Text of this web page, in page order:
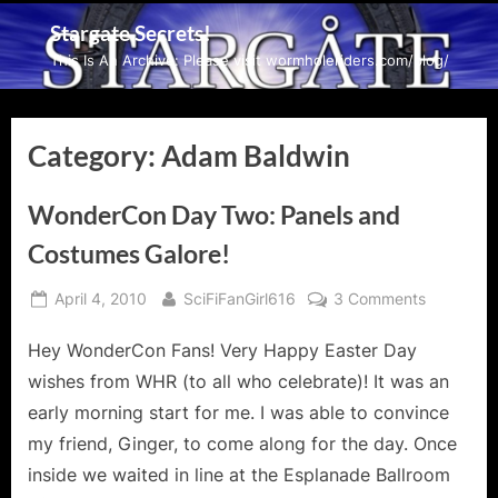
Skip
to
content
Stargate Secrets!
This Is An Archive: Please visit wormholeriders.com/blog/
Category:Adam Baldwin
WonderCon Day Two: Panels and
Costumes Galore!
Posted
April 4, 2010 By
SciFiFanGirl616 3 Commentson
Two:
and
Costumes
Galore!
Hey WonderCon Fans! Very Happy Easter Day
wishes from WHR (to all who celebrate)! It was an
early morning start for me. I was able to convince
my friend, Ginger, to come along for the day. Once
inside we waited in line at the Esplanade Ballroom